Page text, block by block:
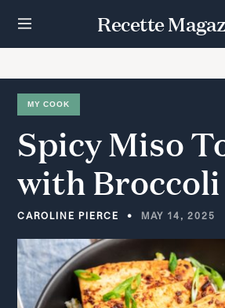
t
Recette
MY COOK
SpicyMiso
with Broccoli
CAROLINE PIERCE MAY 14, 2025